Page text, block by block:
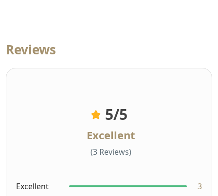
Reviews
5/5
Excellent
(3 Reviews)
Excellent
3